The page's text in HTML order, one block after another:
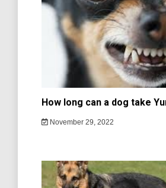
How long can a dog take
November 29, 2022